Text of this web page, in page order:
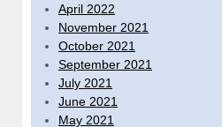
April 2022
November 2021
October 2021
September 2021
July 2021
June 2021
May 2021